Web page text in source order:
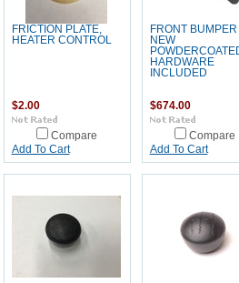
FRICTION PLATE,
HEATER CONTROL
$2.00
Compare
Add To Cart
FRONT BUMPER
NEW
HARDWARE
INCLUDED
$674.00
Compare
Add To Cart